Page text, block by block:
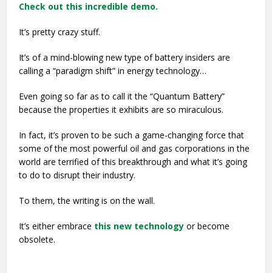
Check out this incredible demo.
It’s pretty crazy stuff.
It’s of a mind-blowing new type of battery insiders are
calling a “paradigm shift” in energy technology…
Even going so far as to call it the “Quantum Battery”
because the properties it exhibits are so miraculous.
In fact, it’s proven to be such a game-changing force that
some of the most powerful oil and gas corporations in the
world are terrified of this breakthrough and what it’s going
to do to disrupt their industry.
To them, the writing is on the wall.
It’s either embrace this new technology or become
obsolete.